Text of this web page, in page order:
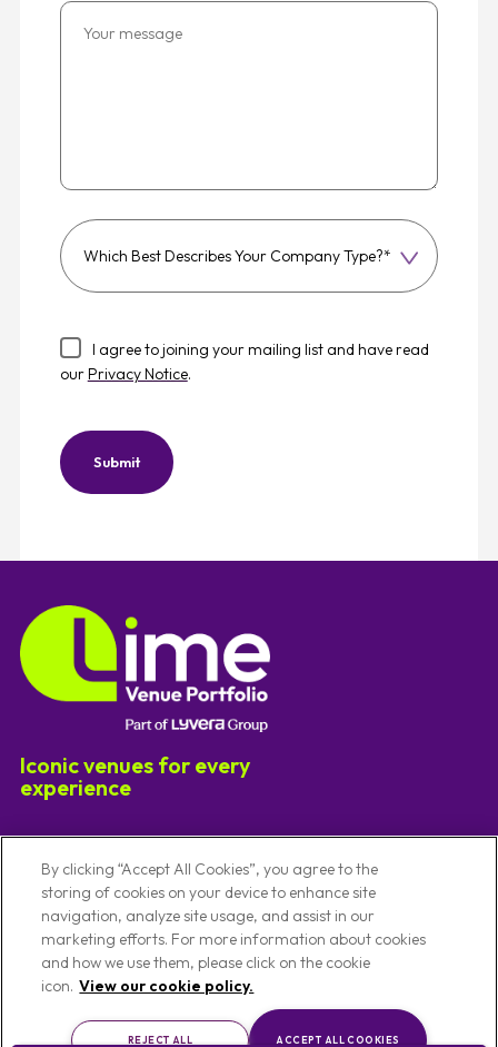
Which
best
company
type?
I agree to joining your mailing list and have read
ourPrivacy Notice.
Submit
Iconic venues for every
experience
Useful Links
Our Venues
Venues By Location
About Us
Privacy Notice
Code Of Conduct
Conference Venues
Christmas Party Venues
By clicking “Accept All Cookies”, you agree to the
storing of cookies on your device to enhance site
navigation, analyze site usage, and assist in our
marketing efforts. For more information about cookies
and how we use them, please click on the cookie
icon. View our cookie policy.
ACCEPT ALL COOKIES
REJECT ALL